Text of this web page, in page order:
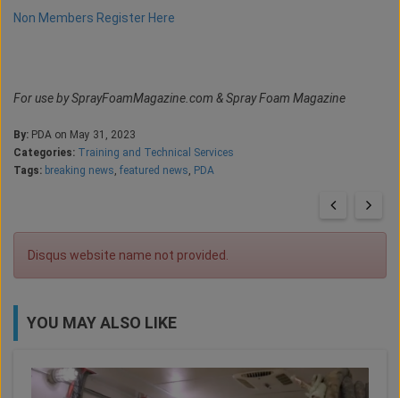
Non Members Register Here
For use by SprayFoamMagazine.com & Spray Foam Magazine
By: PDA on May 31, 2023
Categories: Training and Technical Services
Tags: breaking news, featured news, PDA
Disqus website name not provided.
YOU MAY ALSO LIKE